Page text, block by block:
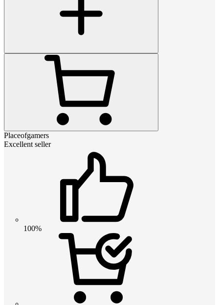
Placeofgamers
Excellent seller
100%